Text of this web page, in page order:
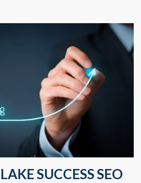
SUCCESS SEO